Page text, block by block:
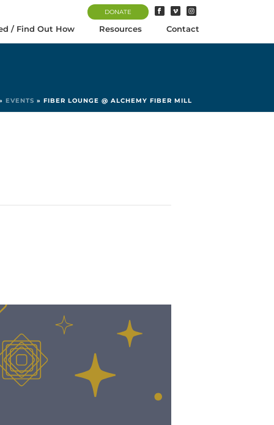
DONATE
/ Find Out How Resources Contact
EVENTS » FIBER LOUNGE @ ALCHEMY FIBER MILL